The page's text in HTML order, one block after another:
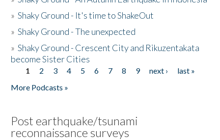
»Shaky Ground - It's time to ShakeOut
»Shaky Ground - The unexpected
»Shaky Ground - Crescent City and Rikuzentakata
become Sister Cities
Pages
1 2 3 4 5 6 7 8 9 next ›
last »
More Podcasts »
Post earthquake/tsunami
reconnaissance surveys